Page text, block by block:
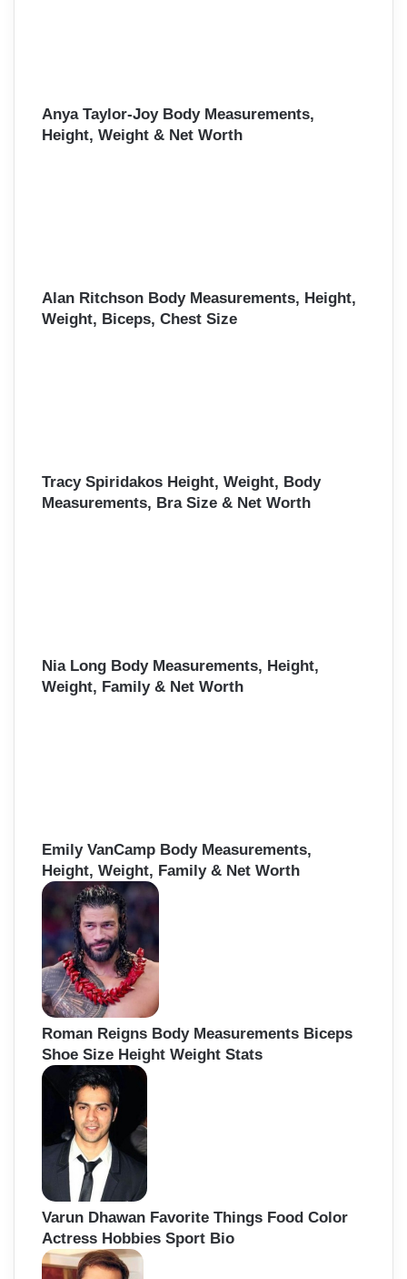
Anya Taylor-Joy Body Measurements,
Height, Weight & Net Worth
Alan Ritchson Body Measurements, Height,
Weight, Biceps, Chest Size
Tracy Spiridakos Height, Weight, Body
Measurements, Bra Size & Net Worth
Nia Long Body Measurements, Height,
Weight, Family & Net Worth
Emily VanCamp Body Measurements,
Height, Weight, Family & Net Worth
Roman Reigns Body Measurements Biceps
Shoe Size Height Weight Stats
Varun Dhawan Favorite Things Food Color
Actress Hobbies Sport Bio